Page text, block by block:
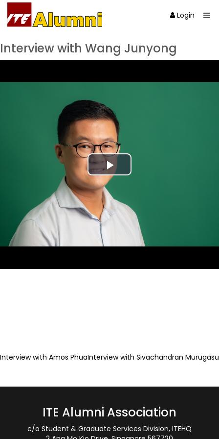
Login
Interview with Wang Junyong
Play
Video
navigation
Interview with Amos PhuaInterview with Sivachandran Murugasu
ITE Alumni Association
c/o Student & Graduate Services Division, ITEHQ